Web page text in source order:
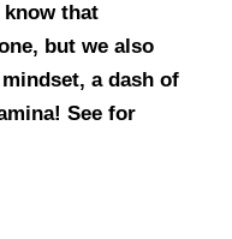
know that
but we also
a dash of
See for